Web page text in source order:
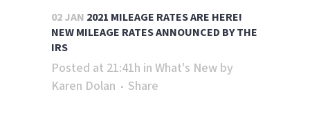
02 JAN 2021 MILEAGE RATES ARE HERE!
NEW MILEAGE RATES ANNOUNCED BY THE
IRS
Posted at 21:41h in What's New by
Karen Dolan
Share